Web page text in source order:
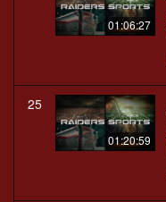
01:06:27
25
01:20:59